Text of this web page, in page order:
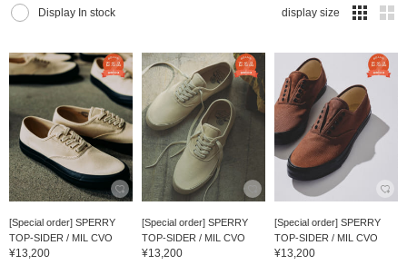
Display In stock display size
[Special order] SPERRY
TOP-SIDER / MIL CVO
¥13,200
[Special order] SPERRY
TOP-SIDER / MIL CVO
¥13,200
[Special order] SPERRY
TOP-SIDER / MIL CVO
¥13,200